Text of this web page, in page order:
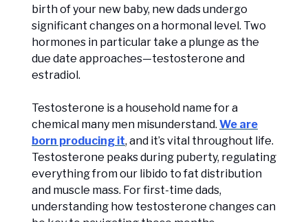
birth of your new baby, new dads undergo
significant changes on a hormonal level. Two
hormones in particular take a plunge as the
due date approaches—testosterone and
estradiol.
Testosterone is a household name for a
chemical many men misunderstand. We are
born producing it, and it’s vital throughout life.
Testosterone peaks during puberty, regulating
everything from our libido to fat distribution
and muscle mass. For first-time dads,
understanding how testosterone changes can